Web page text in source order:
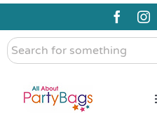
Skip
content
Search
for